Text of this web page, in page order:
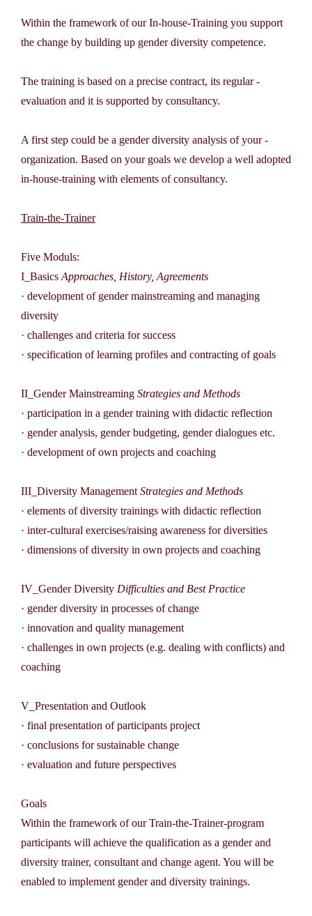
Within the framework of our In-house-Training you support
the change by building up gender diversity competence.
The training is based on a precise contract, its regular ­
evaluation and it is supported by consultancy.
A first step could be a gender diversity analysis of your ­
organization. Based on your goals we develop a well ­adopted
in-house-training with elements of consultancy.
Train-the-Trainer
Five Moduls:
I_Basics Approaches, History, Agreements
· development of gender mainstreaming and managing
diversity
· challenges and criteria for success
· specification of learning profiles and contracting of goals
II_Gender Mainstreaming Strategies and Methods
· participation in a gender training with didactic reflection
· gender analysis, gender budgeting, gender dialogues etc.
· development of own projects and coaching
III_Diversity Management Strategies and Methods
· elements of diversity trainings with didactic reflection
· inter-cultural exercises/raising awareness for diversities
· dimensions of diversity in own projects and coaching
IV_Gender Diversity Difficulties and Best Practice
· gender diversity in processes of change
· innovation and quality management
· challenges in own projects (e.g. dealing with conflicts) and
coaching
V_Presentation and Outlook
· final presentation of participants project
· conclusions for sustainable change
· evaluation and future perspectives
Goals
Within the framework of our Train-the-Trainer-program
participants will achieve the qualification as a gender and
diversity trainer, consultant and change agent. You will be
enabled to implement gender and diversity trainings.